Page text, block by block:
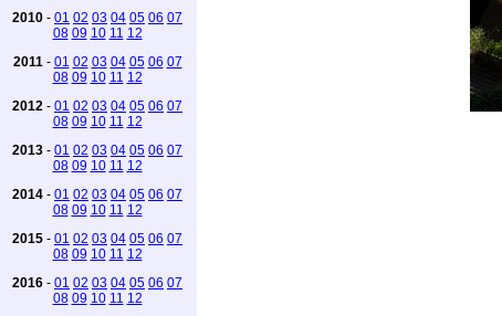
2010 - 01 02 03 04 05 06 07
08 09 10 11 12
2011 - 01 02 03 04 05 06 07
08 09 10 11 12
2012 - 01 02 03 04 05 06 07
08 09 10 11 12
2013 - 01 02 03 04 05 06 07
08 09 10 11 12
2014 - 01 02 03 04 05 06 07
08 09 10 11 12
2015 - 01 02 03 04 05 06 07
08 09 10 11 12
2016 - 01 02 03 04 05 06 07
08 09 10 11 12